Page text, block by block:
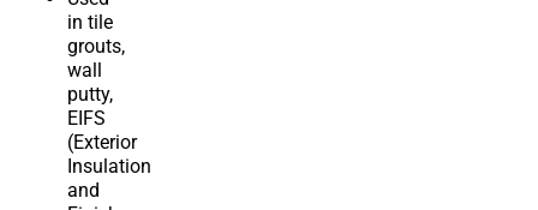
in tile
grouts,
wall
putty,
EIFS
(Exterior
Insulation
and